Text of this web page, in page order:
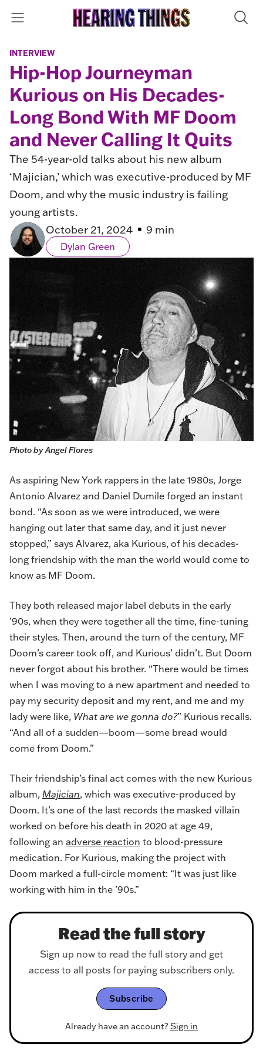
INTERVIEW
Hip-Hop Journeyman
Kurious on His Decades-
Long Bond With MF Doom
and Never Calling It Quits
The 54-year-old talks about his new album
‘Majician,’ which was executive-produced by MF
Doom, and why the music industry is failing
young artists.
October 21, 2024
9 min
Dylan Green
Photo by Angel Flores
As aspiring New York rappers in the late 1980s, Jorge
Antonio Alvarez and Daniel Dumile forged an instant
bond. “As soon as we were introduced, we were
hanging out later that same day, and it just never
stopped,” says Alvarez, aka Kurious, of his decades-
long friendship with the man the world would come to
know as MF Doom.
They both released major label debuts in the early
’90s, when they were together all the time, fine-tuning
their styles. Then, around the turn of the century, MF
Doom’s career took off, and Kurious’ didn’t. But Doom
never forgot about his brother. “There would be times
when I was moving to a new apartment and needed to
pay my security deposit and my rent, and me and my
lady were like, What are we gonna do?” Kurious recalls.
“And all of a sudden—boom—some bread would
come from Doom.”
Their friendship’s final act comes with the new Kurious
album, Majician, which was executive-produced by
Doom. It’s one of the last records the masked villain
worked on before his death in 2020 at age 49,
following an adverse reaction to blood-pressure
medication. For Kurious, making the project with
Doom marked a full-circle moment: “It was just like
working with him in the ’90s.”
Read the full story
Sign up now to read the full story and get
access to all posts for paying subscribers only.
Subscribe
Already have an account? Sign in